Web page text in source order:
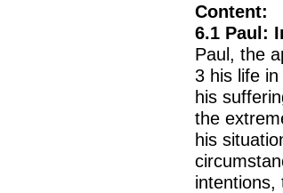
Content:
6.1 Paul:
Paul, the
3 his life
his
the
his
intentions,